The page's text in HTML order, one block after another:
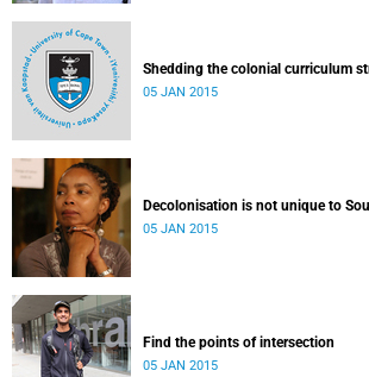
Shedding the colonial curriculum
05 JAN 2015
Decolonisation is not unique to
05 JAN 2015
Find the points of intersection
05 JAN 2015